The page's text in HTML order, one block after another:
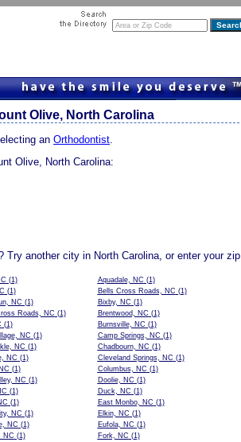
Olive, North Carolina
an Orthodontist.
Olive, North Carolina:
another city in North Carolina, or enter your zip
(1) Aquadale, NC (1)
(1) Bells Cross Roads, NC (1)
NC (1) Bixby, NC (1)
Roads, NC (1) Brentwood, NC (1)
(1) Burnsville, NC (1)
NC (1) Camp Springs, NC (1)
NC (1) Chadbourn, NC (1)
NC (1) Cleveland Springs, NC (1)
(1) Columbus, NC (1)
NC (1) Doolie, NC (1)
(1) Duck, NC (1)
(1) East Monbo, NC (1)
NC (1) Elkin, NC (1)
NC (1) Eufola, NC (1)
NC (1) Fork, NC (1)